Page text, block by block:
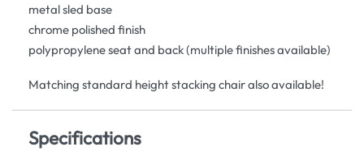
metal sled base
chrome polished finish
polypropylene seat and back (multiple finishes available)
Matching standard height stacking chair also available!
Specifications